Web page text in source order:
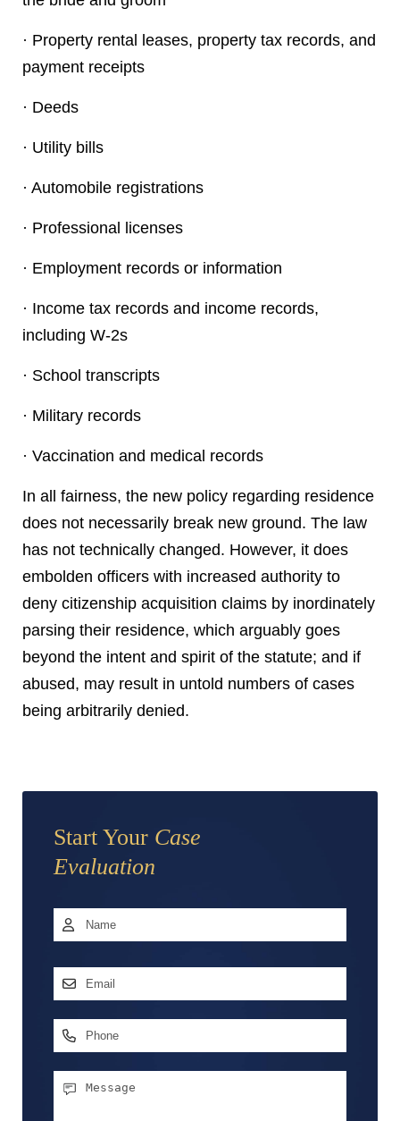
· Property rental leases, property tax records, and
payment receipts
· Deeds
· Utility bills
· Automobile registrations
· Professional licenses
· Employment records or information
· Income tax records and income records,
including W-2s
· School transcripts
· Military records
· Vaccination and medical records
In all fairness, the new policy regarding residence
does not necessarily break new ground. The law
has not technically changed. However, it does
embolden officers with increased authority to
deny citizenship acquisition claims by inordinately
parsing their residence, which arguably goes
beyond the intent and spirit of the statute; and if
abused, may result in untold numbers of cases
being arbitrarily denied.
Start Your Case
Evaluation
Name *
Email
Phone
Message